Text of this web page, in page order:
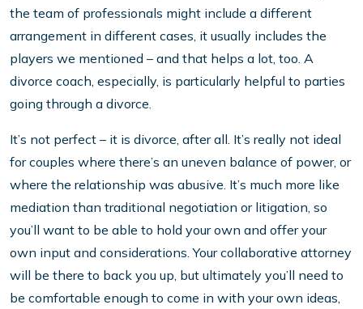
the team of professionals might include a different
arrangement in different cases, it usually includes the
players we mentioned – and that helps a lot, too. A
divorce coach, especially, is particularly helpful to parties
going through a divorce.
It’s not perfect – it is divorce, after all. It’s really not ideal
for couples where there’s an uneven balance of power, or
where the relationship was abusive. It’s much more like
mediation than traditional negotiation or litigation, so
you’ll want to be able to hold your own and offer your
own input and considerations. Your collaborative attorney
will be there to back you up, but ultimately you’ll need to
be comfortable enough to come in with your own ideas,